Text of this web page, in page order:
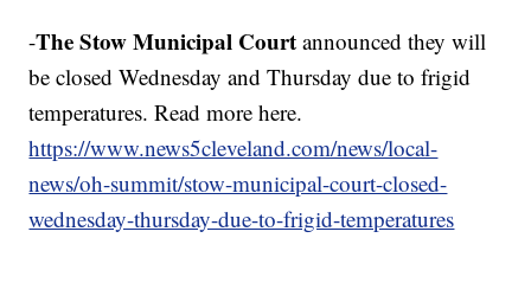
-The Stow Municipal Court announced they will
be closed Wednesday and Thursday due to frigid
temperatures. Read more here.
https://www.news5cleveland.com/news/local-
news/oh-summit/stow-municipal-court-closed-
wednesday-thursday-due-to-frigid-temperatures